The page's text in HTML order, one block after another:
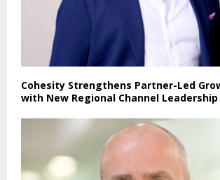
Cohesity Strengthens Partner-Led
with New Regional Channel